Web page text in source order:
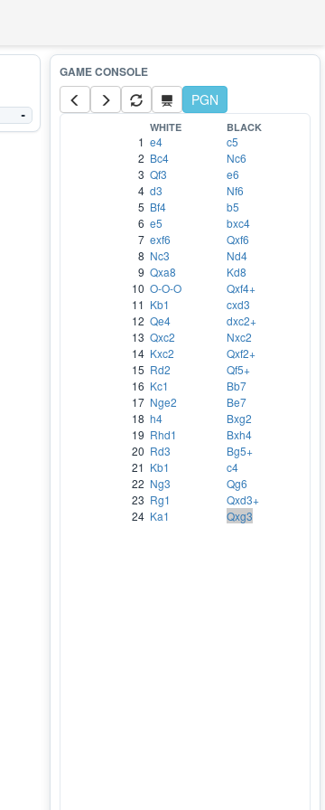
-
PGN
WHITE BLACK
1 e4
c5
2 Bc4
Nc6
3 Qf3
e6
4 d3
Nf6
5 Bf4
b5
6 e5
bxc4
7 exf6
Qxf6
8 Nc3
Nd4
9 Qxa8
Kd8
10 O-O-O
Qxf4+
11 Kb1
cxd3
12 Qe4
dxc2+
13 Qxc2
Nxc2
14 Kxc2
Qxf2+
15 Rd2
Qf5+
16 Kc1
Bb7
17 Nge2
Be7
18 h4
Bxg2
19 Rhd1
Bxh4
20 Rd3
Bg5+
21 Kb1
c4
22 Ng3
Qg6
23 Rg1
Qxd3+
24 Ka1 Qxg3